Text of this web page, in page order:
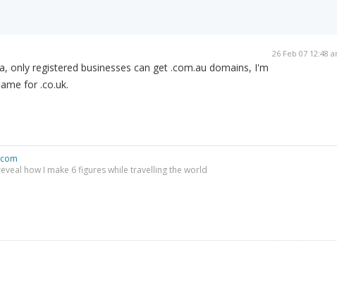
26 Feb 07 12:48
only registered businesses can get .com.au domains, I'm
for .co.uk.
how I make 6 figures while travelling the world